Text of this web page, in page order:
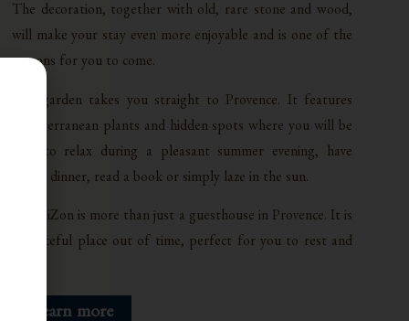
The decoration, together with old, rare stone and wood,
will make your stay even more enjoyable and is one of the
reasons for you to come.
The garden takes you straight to Provence. It features
Mediterranean plants and hidden spots where you will be
able to relax during a pleasant summer evening, have
lunch, dinner, read a book or simply laze in the sun.
La maiZon is more than just a guesthouse in Provence. It is
a peaceful place out of time, perfect for you to rest and
Learn more